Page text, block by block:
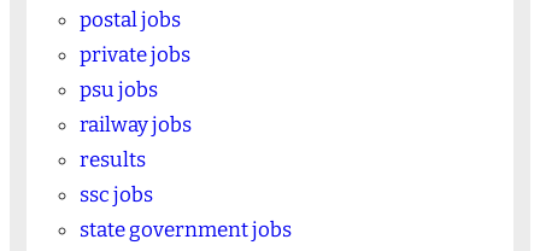
postal jobs
private jobs
psu jobs
railway jobs
results
ssc jobs
state government jobs